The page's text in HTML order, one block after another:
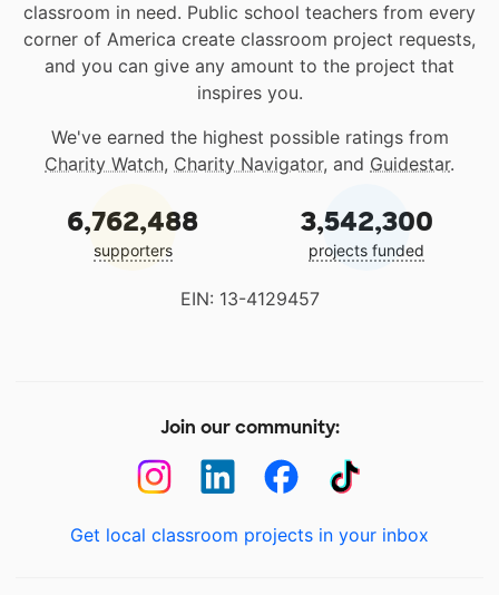
classroom in need. Public school teachers from every
corner of America create classroom project requests,
and you can give any amount to the project that
inspires you.
We've earned the highest possible ratings from
Charity Watch, Charity Navigator, and Guidestar.
6,762,488
supporters
3,542,300
projects funded
EIN: 13-4129457
Join our community:
Get local classroom projects in your inbox